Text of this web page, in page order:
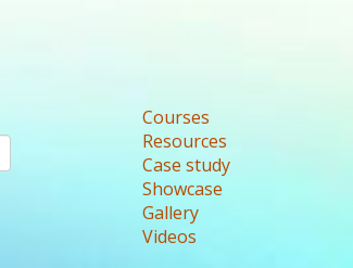
Courses
Resources
Case study
Showcase
Gallery
Videos